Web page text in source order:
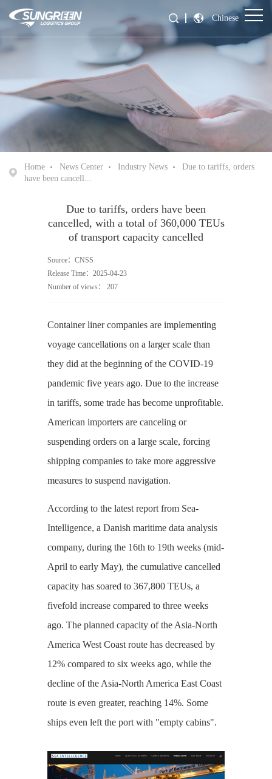
Chinese
Home News Center Industry News
Due to tariffs, orders
have been cancell...
Due to tariffs, orders have been
cancelled, with a total of 360,000 TEUs
of transport capacity cancelled
Source：CNSS
Release Time：2025-04-23
Number of views： 207
Container liner companies are implementing
voyage cancellations on a larger scale than
they did at the beginning of the COVID-19
pandemic five years ago. Due to the increase
in tariffs, some trade has become unprofitable.
American importers are canceling or
suspending orders on a large scale, forcing
shipping companies to take more aggressive
measures to suspend navigation.
According to the latest report from Sea-
Intelligence, a Danish maritime data analysis
company, during the 16th to 19th weeks (mid-
April to early May), the cumulative cancelled
capacity has soared to 367,800 TEUs, a
fivefold increase compared to three weeks
ago. The planned capacity of the Asia-North
America West Coast route has decreased by
12% compared to six weeks ago, while the
decline of the Asia-North America East Coast
route is even greater, reaching 14%. Some
ships even left the port with "empty cabins".